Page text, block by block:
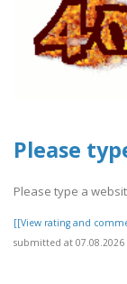
Please
Please type a
[[View rating and
submitted at 07.08.2026